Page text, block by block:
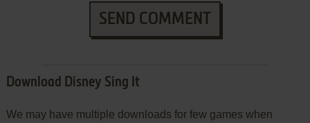
SEND COMMENT
Download Disney Sing It
We may have multiple downloads for few games when